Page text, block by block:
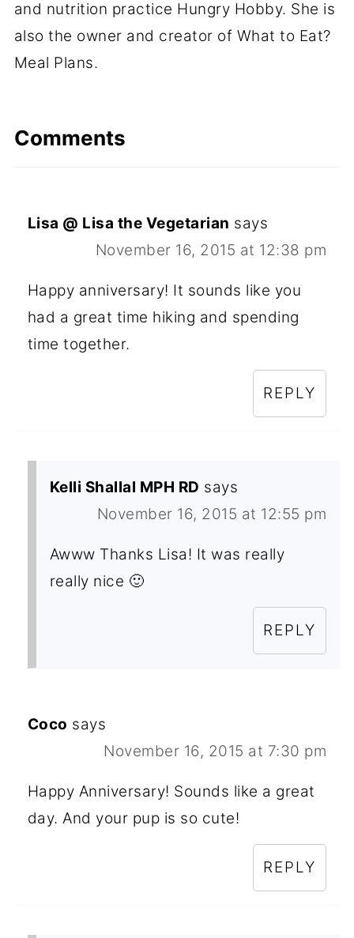
and nutrition practice Hungry Hobby. She is
also the owner and creator of What to Eat?
Meal Plans.
Comments
Lisa @ Lisa the Vegetarian says
November 16, 2015 at 12:38 pm
Happy anniversary! It sounds like you
had a great time hiking and spending
time together.
REPLY
Kelli Shallal MPH RD says
November 16, 2015 at 12:55 pm
Awww Thanks Lisa! It was really
really nice 🙂
REPLY
Coco says
November 16, 2015 at 7:30 pm
Happy Anniversary! Sounds like a great
day. And your pup is so cute!
REPLY